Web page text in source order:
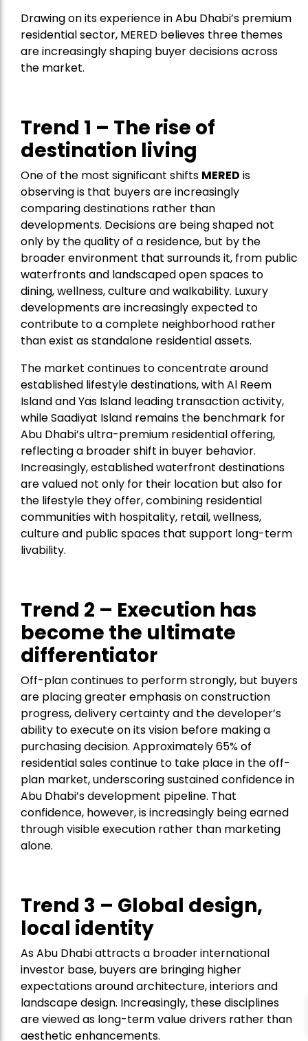
Drawing on its experience in Abu Dhabi’s premium
residential sector, MERED believes three themes
are increasingly shaping buyer decisions across
the market.
Trend 1 – The rise of
destination living
One of the most significant shifts MERED is
observing is that buyers are increasingly
comparing destinations rather than
developments. Decisions are being shaped not
only by the quality of a residence, but by the
broader environment that surrounds it, from public
waterfronts and landscaped open spaces to
dining, wellness, culture and walkability. Luxury
developments are increasingly expected to
contribute to a complete neighborhood rather
than exist as standalone residential assets.
The market continues to concentrate around
established lifestyle destinations, with Al Reem
Island and Yas Island leading transaction activity,
while Saadiyat Island remains the benchmark for
Abu Dhabi’s ultra-premium residential offering,
reflecting a broader shift in buyer behavior.
Increasingly, established waterfront destinations
are valued not only for their location but also for
the lifestyle they offer, combining residential
communities with hospitality, retail, wellness,
culture and public spaces that support long-term
livability.
Trend 2 – Execution has
become the ultimate
differentiator
Off-plan continues to perform strongly, but buyers
are placing greater emphasis on construction
progress, delivery certainty and the developer’s
ability to execute on its vision before making a
purchasing decision. Approximately 65% of
residential sales continue to take place in the off-
plan market, underscoring sustained confidence in
Abu Dhabi’s development pipeline. That
confidence, however, is increasingly being earned
through visible execution rather than marketing
alone.
Trend 3 – Global design,
local identity
As Abu Dhabi attracts a broader international
investor base, buyers are bringing higher
expectations around architecture, interiors and
landscape design. Increasingly, these disciplines
are viewed as long-term value drivers rather than
aesthetic enhancements.